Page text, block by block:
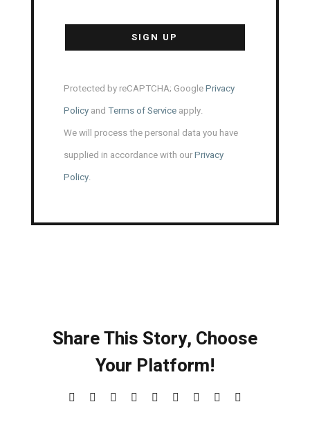
Protected by reCAPTCHA; GooglePrivacy
Policyand Terms of Serviceapply.
We will process the personal data you have
supplied in accordance with ourPrivacy
Policy.
Share This Story, Choose
Your Platform!
Facebook Reddit LinkedInWhatsApp
TumblrPinterest